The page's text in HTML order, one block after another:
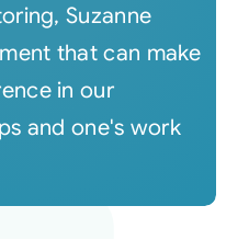
Suzanne
that can make
in our
and one's work